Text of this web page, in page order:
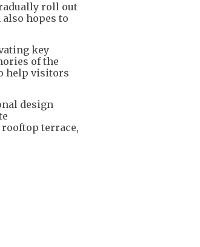
roll out
hopes to
key
of the
help visitors
design
terrace,